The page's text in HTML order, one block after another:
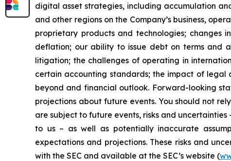
digital asset strategies, including accumulation
and other regions on the Company’s business,
proprietary products and technologies; changes
deflation; our ability to issue debt on terms and
litigation; the challenges of operating in
certain accounting standards; the impact of
beyond and financial outlook. Forward-looking
projections about future events. You should not
are subject to future events, risks and
to us – as well as potentially inaccurate
expectations and projections. These risks and
with the SEC and available at the SEC’s website (